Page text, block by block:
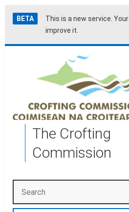
Skip
to
Accessibility
help
BETA This is a new service. Your
improve it.
The Crofting
Commission
Search